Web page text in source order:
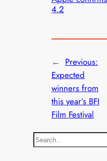
4.2
← Previous:
Expected
winners from
this year’s BFI
Film Festival
S